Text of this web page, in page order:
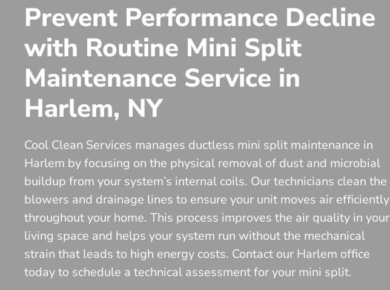
Prevent Performance Decline
with Routine Mini Split
Maintenance Service in
Harlem, NY
Cool Clean Services manages ductless mini split maintenance in
Harlem by focusing on the physical removal of dust and microbial
buildup from your system’s internal coils. Our technicians clean the
blowers and drainage lines to ensure your unit moves air efficiently
throughout your home. This process improves the air quality in your
living space and helps your system run without the mechanical
strain that leads to high energy costs. Contact our Harlem office
today to schedule a technical assessment for your mini split.